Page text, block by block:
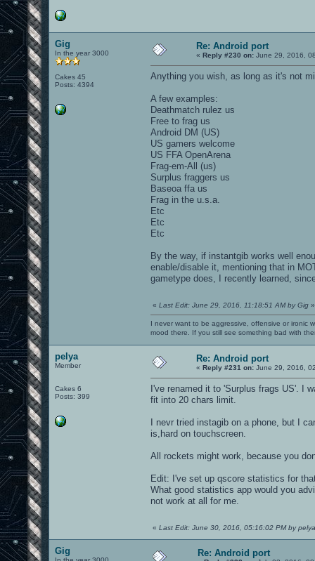
Gig
In the year 3000
Cakes 45
Posts: 4394
Re: Android port
« Reply #230 on: June 29, 2016,
Anything you wish, as long as it's not
A few examples:
Deathmatch rulez us
Free to frag us
Android DM (US)
US gamers welcome
US FFA OpenArena
Frag-em-All (us)
Surplus fraggers us
Baseoa ffa us
Frag in the u.s.a.
Etc
Etc
Etc
By the way, if instantgib works well
enable/disable it, mentioning that in
gametype does, I recently learned,
« Last Edit: June 29, 2016, 11:18:51 AM by Gig »
I never want to be aggressive, offensive or ironic
mood there. If you still see something bad with
pelya
Member
Cakes 6
Posts: 399
Re: Android port
« Reply #231 on: June 29, 2016,
I've renamed it to 'Surplus frags US'. I
fit into 20 chars limit.
I nevr tried instagib on a phone, but I
is,hard on touchscreen.
All rockets might work, because you
Edit: I've set up qscore statistics for
What good statistics app would you
not work at all for me.
« Last Edit: June 30, 2016, 05:16:02 PM by pelya
Gig Re: Android port